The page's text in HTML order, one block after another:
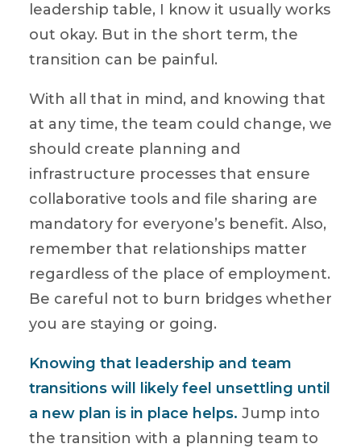
leadership table, I know it usually works
out okay. But in the short term, the
transition can be painful.
With all that in mind, and knowing that
at any time, the team could change, we
should create planning and
infrastructure processes that ensure
collaborative tools and file sharing are
mandatory for everyone’s benefit. Also,
remember that relationships matter
regardless of the place of employment.
Be careful not to burn bridges whether
you are staying or going.
Knowing that leadership and team
transitions will likely feel unsettling until
a new plan is in place helps. Jump into
the transition with a planning team to